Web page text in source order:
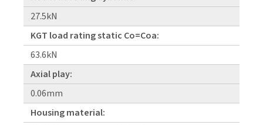
27.5kN
KGT load rating static Co=Coa:
63.6kN
Axial play:
0.06mm
Housing material: